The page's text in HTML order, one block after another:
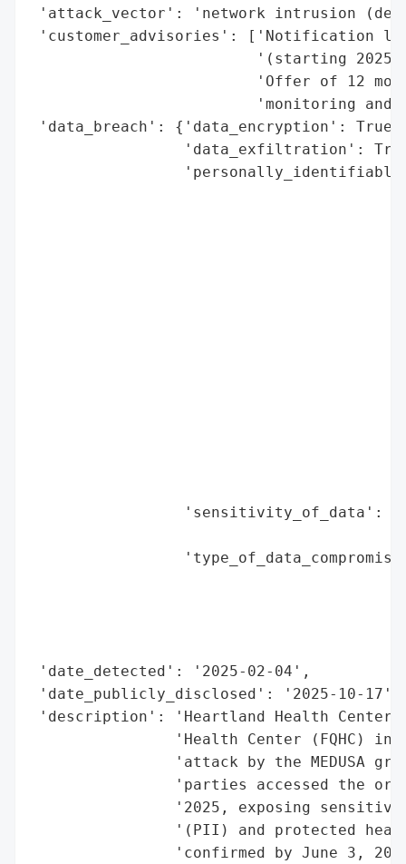
'attack_vector': 'network intrusion
'customer_advisories': ['Notification
'(starting 2025-
'Offer of 12
'monitoring and
'data_breach': {'data_encryption': True,
'data_exfiltration':
'sensitivity_of_data':
'date_detected': '2025-02-04',
'date_publicly_disclosed': '2025-10-17',
'description': 'Heartland Health
'Health Center (FQHC) in
'attack by the MEDUSA
'parties accessed the
'2025, exposing
'(PII) and protected
'confirmed by June 3,